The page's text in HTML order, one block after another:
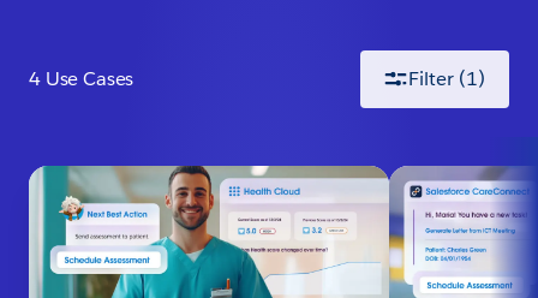
4Use Cases Filter (1)